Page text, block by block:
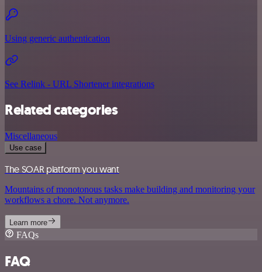
Using generic authentication
See Relink - URL Shortener integrations
Related categories
Miscellaneous
Use case
The SOAR platform you want
Mountains of monotonous tasks make building and monitoring your
workflows a chore. Not anymore.
Learn more
FAQs
FAQ